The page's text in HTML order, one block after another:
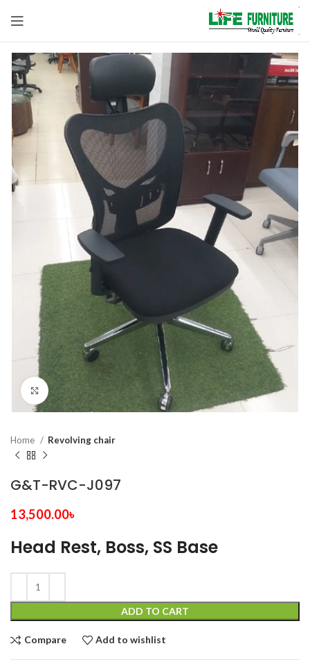
Click to enlarge
Home Revolving chair
G&T-RVC-J097
13,500.00৳
Head Rest, Boss, SS Base
ADD TO CART
Compare Add to wishlist